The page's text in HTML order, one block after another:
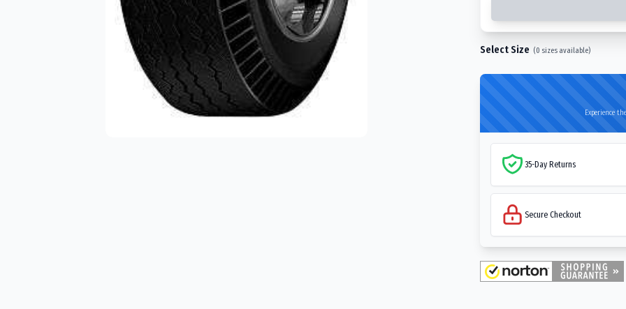
Select Size (0 sizes available)
Experience
35-Day Returns
Secure Checkout